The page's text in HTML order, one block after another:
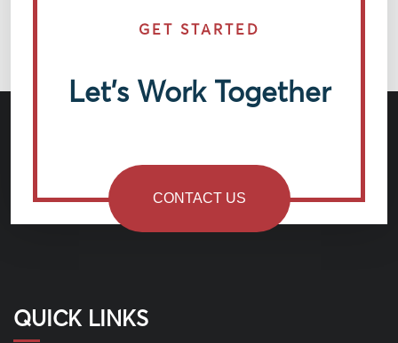
GET STARTED
Let’s Work Together
CONTACT US
QUICK LINKS